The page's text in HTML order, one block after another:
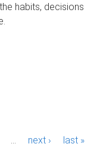
habits, decisions
next › last »